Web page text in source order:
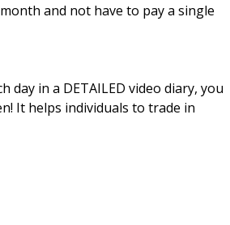
and not have to pay a single
in a DETAILED video diary, you
It helps individuals to trade in